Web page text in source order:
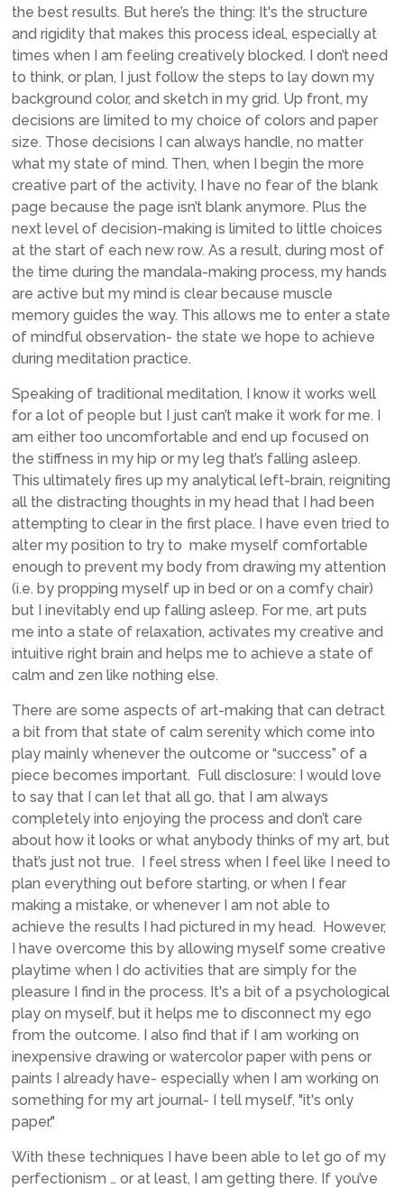
the best results. But here’s the thing: It's the structure
and rigidity that makes this process ideal, especially at
times when I am feeling creatively blocked. I don’t need
to think, or plan, I just follow the steps to lay down my
background color, and sketch in my grid. Up front, my
decisions are limited to my choice of colors and paper
size. Those decisions I can always handle, no matter
what my state of mind. Then, when I begin the more
creative part of the activity, I have no fear of the blank
page because the page isn’t blank anymore. Plus the
next level of decision-making is limited to little choices
at the start of each new row. As a result, during most of
the time during the mandala-making process, my hands
are active but my mind is clear because muscle
memory guides the way. This allows me to enter a state
of mindful observation- the state we hope to achieve
during meditation practice.
Speaking of traditional meditation, I know it works well
for a lot of people but I just can’t make it work for me. I
am either too uncomfortable and end up focused on
the stiffness in my hip or my leg that’s falling asleep.
This ultimately fires up my analytical left-brain, reigniting
all the distracting thoughts in my head that I had been
attempting to clear in the first place. I have even tried to
alter my position to try to make myself comfortable
enough to prevent my body from drawing my attention
(i.e. by propping myself up in bed or on a comfy chair)
but I inevitably end up falling asleep. For me, art puts
me into a state of relaxation, activates my creative and
intuitive right brain and helps me to achieve a state of
calm and zen like nothing else.
There are some aspects of art-making that can detract
a bit from that state of calm serenity which come into
play mainly whenever the outcome or “success” of a
piece becomes important. Full disclosure: I would love
to say that I can let that all go, that I am always
completely into enjoying the process and don’t care
about how it looks or what anybody thinks of my art, but
that’s just not true. I feel stress when I feel like I need to
plan everything out before starting, or when I fear
making a mistake, or whenever I am not able to
achieve the results I had pictured in my head. However,
I have overcome this by allowing myself some creative
playtime when I do activities that are simply for the
pleasure I find in the process. It's a bit of a psychological
play on myself, but it helps me to disconnect my ego
from the outcome. I also find that if I am working on
inexpensive drawing or watercolor paper with pens or
paints I already have- especially when I am working on
something for my art journal- I tell myself, "it's only
paper."
With these techniques I have been able to let go of my
perfectionism … or at least, I am getting there. If you’ve